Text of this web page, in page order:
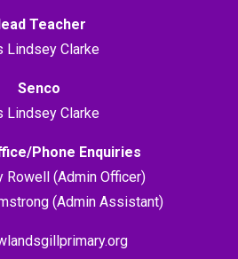
Teacher
Lindsey Clarke
Senco
Lindsey Clarke
Phone Enquiries
Rowell (Admin Officer)
(Admin Assistant)